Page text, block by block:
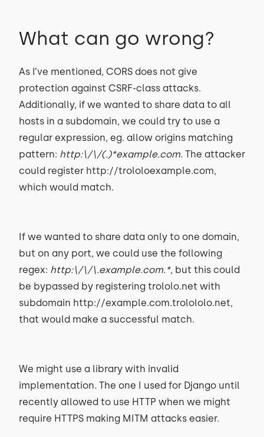
What can go wrong?
As I’ve mentioned, CORS does not give
protection against CSRF-class attacks.
Additionally, if we wanted to share data to all
hosts in a subdomain, we could try to use a
regular expression, eg. allow origins matching
pattern: http:\/\/(.)*example.com. The attacker
could register http://trololoexample.com,
which would match.
If we wanted to share data only to one domain,
but on any port, we could use the following
regex: http:\/\/\.example.com.*, but this could
be bypassed by registering trololo.net with
subdomain http://example.com.trolololo.net,
that would make a successful match.
We might use a library with invalid
implementation. The one I used for Django until
recently allowed to use HTTP when we might
require HTTPS making MITM attacks easier.